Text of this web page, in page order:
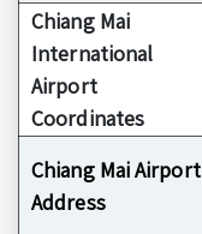
Chiang Mai
International
Airport
Coordinates
Chiang Mai Airport
Address